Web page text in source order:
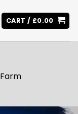
CART / £0.00
Farm